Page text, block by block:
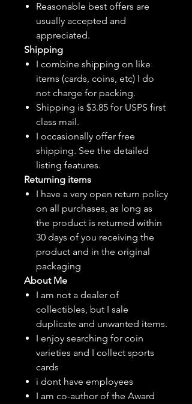
Reasonable best offers are
usually accepted and
appreciated.
Shipping
I combine shipping on like
items (cards, coins, etc) I do
not charge for packing.
Shipping is $3.85 for USPS first
class mail.
I occasionally offer free
shipping. See the detailed
listing features.
Returning items
I have a very open return policy
on all purchases, as long as
the product is returned within
30 days of you receiving the
product and in the original
packaging
About Me
I am not a dealer of
collectibles, but I sale
duplicate and unwanted items.
I enjoy searching for coin
varieties and I collect sports
cards
i dont have employees
I am co-author of the Award